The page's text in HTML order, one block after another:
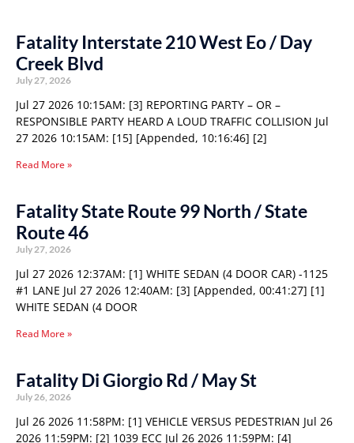
Fatality Interstate 210 West Eo / Day
Creek Blvd
July 27, 2026
Jul 27 2026 10:15AM: [3] REPORTING PARTY – OR –
RESPONSIBLE PARTY HEARD A LOUD TRAFFIC COLLISION Jul
27 2026 10:15AM: [15] [Appended, 10:16:46] [2]
Read More »
Fatality State Route 99 North / State
Route 46
July 27, 2026
Jul 27 2026 12:37AM: [1] WHITE SEDAN (4 DOOR CAR) -1125
#1 LANE Jul 27 2026 12:40AM: [3] [Appended, 00:41:27] [1]
WHITE SEDAN (4 DOOR
Read More »
Fatality Di Giorgio Rd / May St
July 26, 2026
Jul 26 2026 11:58PM: [1] VEHICLE VERSUS PEDESTRIAN Jul 26
2026 11:59PM: [2] 1039 ECC Jul 26 2026 11:59PM: [4]